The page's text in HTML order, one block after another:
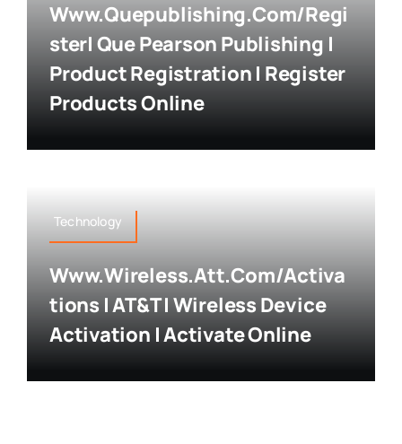
Www.quepublishing.com/regi
Ster| Que Pearson Publishing |
Product Registration | Register
Products Online
Technology
Www.wireless.att.com/activa
Tions | AT&T | Wireless Device
Activation | Activate Online